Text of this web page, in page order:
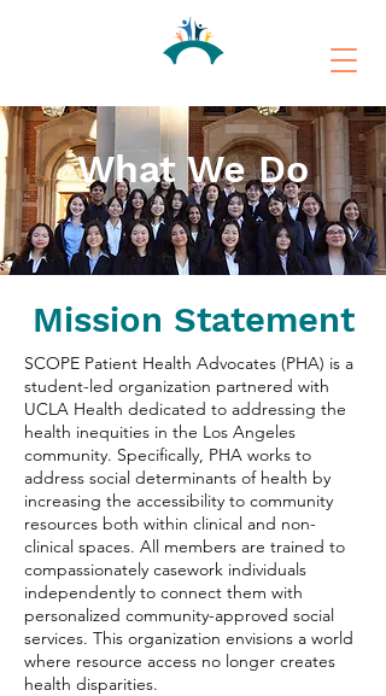
What We Do
Mission Statement
SCOPE Patient Health Advocates (PHA) is a
student-led organization partnered with
UCLA Health dedicated to addressing the
health inequities in the Los Angeles
community. Specifically, PHA works to
address social determinants of health by
increasing the accessibility to community
resources both within clinical and non-
clinical spaces. All members are trained to
compassionately casework individuals
independently to connect them with
personalized community-approved social
services. This organization envisions a world
where resource access no longer creates
health disparities.